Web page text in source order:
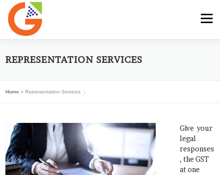
content
Menu
HOME GST E-BOOK SUNRISE CLUB
GST SERVICES SUBSCRIBE
LOG IN
REPRESENTATION SERVICES
Home » Representation Services
Give your
legal
responses
, the GST
at one